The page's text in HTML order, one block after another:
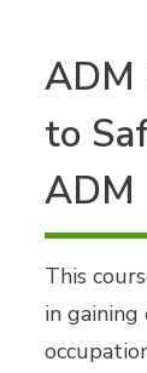
ADM
to
ADM
This
in